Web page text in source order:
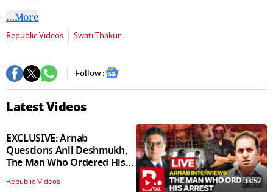
…More
Republic Videos Swati Thakur
Follow :
Latest Videos
EXCLUSIVE: Arnab
Questions Anil Deshmukh,
The Man Who Ordered His
Arrest
Republic Videos 18:57